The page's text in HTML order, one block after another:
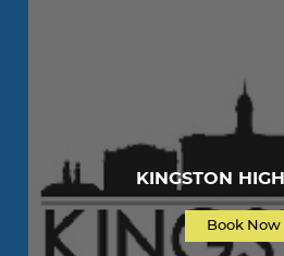
KINGSTON
Book Now